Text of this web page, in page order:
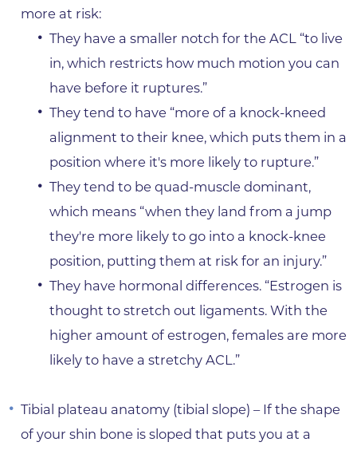
more at risk:
They have a smaller notch for the ACL “to live
in, which restricts how much motion you can
have before it ruptures.”
They tend to have “more of a knock-kneed
alignment to their knee, which puts them in a
position where it's more likely to rupture.”
They tend to be quad-muscle dominant,
which means “when they land from a jump
they're more likely to go into a knock-knee
position, putting them at risk for an injury.”
They have hormonal differences. “Estrogen is
thought to stretch out ligaments. With the
higher amount of estrogen, females are more
likely to have a stretchy ACL.”
Tibial plateau anatomy (tibial slope) – If the shape
of your shin bone is sloped that puts you at a